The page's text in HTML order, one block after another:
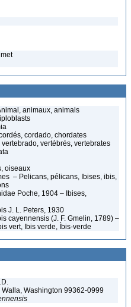
animaux, animals
cordado, chordates
vertébrés, vertebrates
oiseaux
– Pelicans, pélicans, Ibises, ibis,
Poche, 1904 – Ibises,
J. L. Peters, 1930
cayennensis (J. F. Gmelin, 1789) –
vert, Ibis verde, Íbis-verde
Walla, Washington 99362-0999